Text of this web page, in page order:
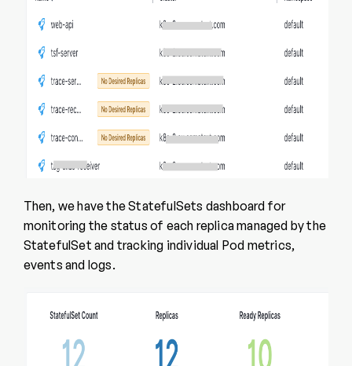
Then, we have the StatefulSets dashboard for
monitoring the status of each replica managed by the
StatefulSet and tracking individual Pod metrics,
events and logs.